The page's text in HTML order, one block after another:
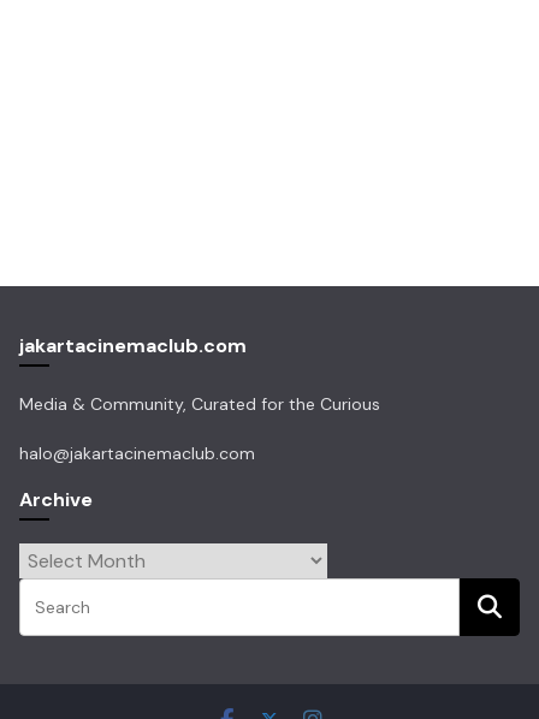
jakartacinemaclub.com
Media & Community, Curated for the Curious
halo@jakartacinemaclub.com
Archive
Archive